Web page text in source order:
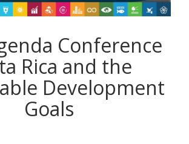
Conference
Rica and the
Development
Goals